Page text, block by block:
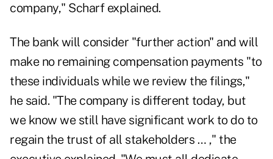
company," Scharf explained.
The bank will consider "further action" and will
make no remaining compensation payments "to
these individuals while we review the filings,"
he said. "The company is different today, but
we know we still have significant work to do to
regain the trust of all stakeholders … ," the